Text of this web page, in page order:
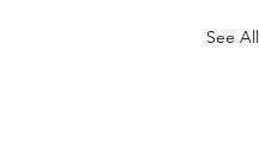
See All